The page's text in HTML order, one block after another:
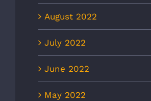
August 2022
July 2022
June 2022
May 2022